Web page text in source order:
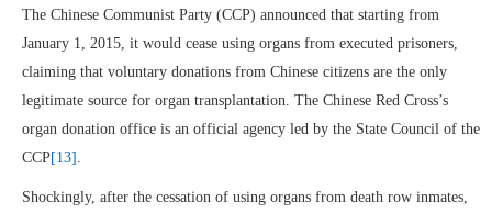
The Chinese Communist Party (CCP) announced that starting from
January 1, 2015, it would cease using organs from executed prisoners,
claiming that voluntary donations from Chinese citizens are the only
legitimate source for organ transplantation. The Chinese Red Cross’s
organ donation office is an official agency led by the State Council of the
CCP[13] .
Shockingly, after the cessation of using organs from death row inmates,